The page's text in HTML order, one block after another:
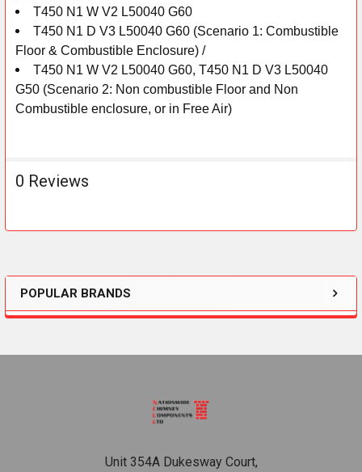
Sidebar
POPULAR BRANDS
T450 N1 W V2 L50040 G60
T450 N1 D V3 L50040 G60 (Scenario 1: Combustible
Floor & Combustible Enclosure) /
T450 N1 W V2 L50040 G60, T450 N1 D V3 L50040
G50 (Scenario 2: Non combustible Floor and Non
Combustible enclosure, or in Free Air)
0 Reviews
Unit 354A Dukesway Court,